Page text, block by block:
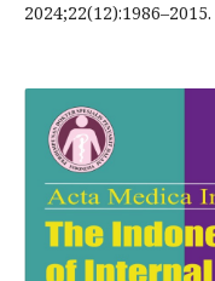
2024;22(12):1986–2015.